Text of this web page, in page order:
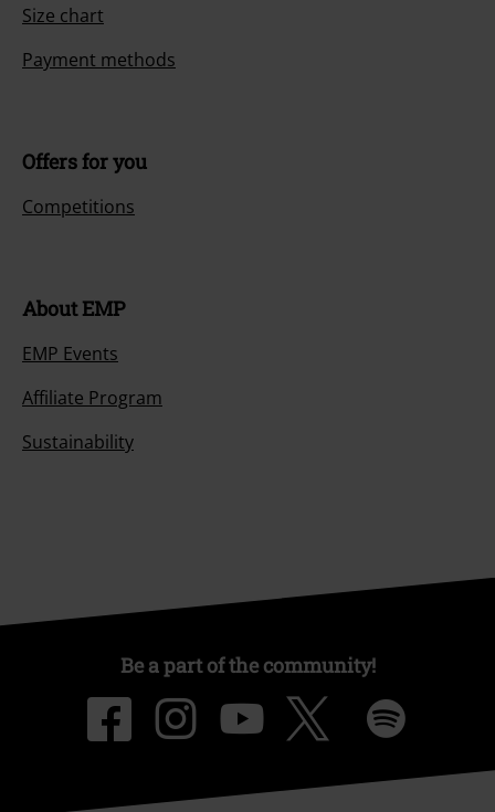
Size chart
Payment methods
Offers for you
Competitions
About EMP
EMP Events
Affiliate Program
Sustainability
Be a part of the community!